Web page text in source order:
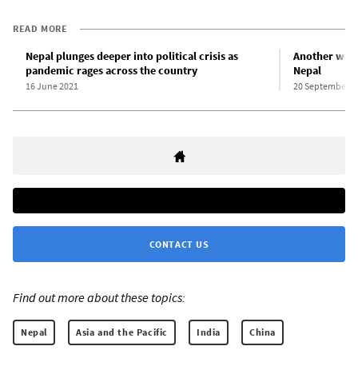
READ MORE
Nepal plunges deeper into political crisis as
pandemic rages across the country
16 June 2021
Another
Nepal
20 September
CONTACT US
Find out more about these topics:
Nepal Asia and the Pacific India China